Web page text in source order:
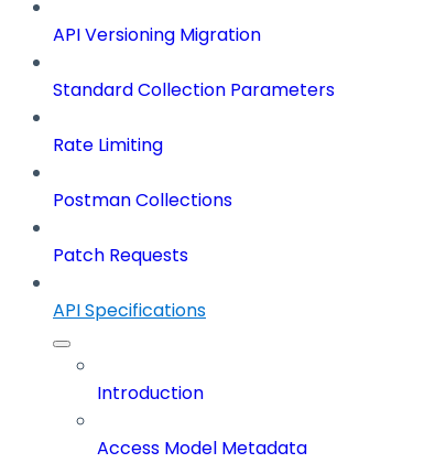
API Versioning Migration
Standard Collection Parameters
Rate Limiting
Postman Collections
Patch Requests
API Specifications
Introduction
Access Model Metadata